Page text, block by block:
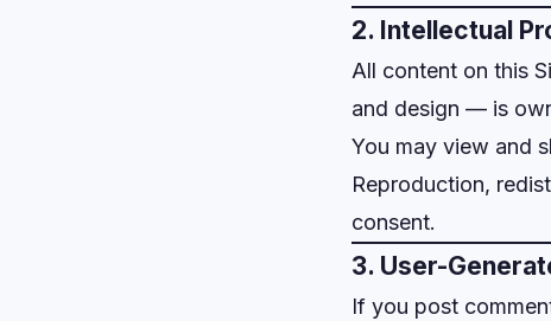
2. Intellectual
All content on this
and design — is
You may view and
Reproduction,
consent.
3. User-
If you post